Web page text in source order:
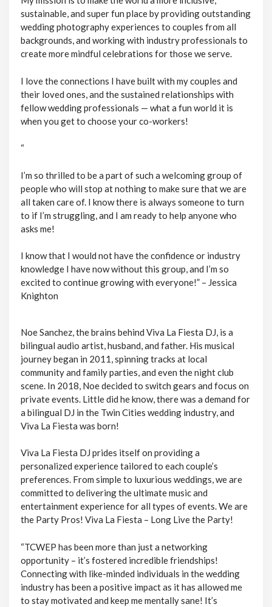
sustainable, and super fun place by providing outstanding
wedding photography experiences to couples from all
backgrounds, and working with industry professionals to
create more mindful celebrations for those we serve.
I love the connections I have built with my couples and
their loved ones, and the sustained relationships with
fellow wedding professionals — what a fun world it is
when you get to choose your co-workers!
“
I’m so thrilled to be a part of such a welcoming group of
people who will stop at nothing to make sure that we are
all taken care of. I know there is always someone to turn
to if I’m struggling, and I am ready to help anyone who
asks me!
I know that I would not have the confidence or industry
knowledge I have now without this group, and I’m so
excited to continue growing with everyone!” – Jessica
Knighton
Noe Sanchez, the brains behind Viva La Fiesta DJ, is a
bilingual audio artist, husband, and father. His musical
journey began in 2011, spinning tracks at local
community and family parties, and even the night club
scene. In 2018, Noe decided to switch gears and focus on
private events. Little did he know, there was a demand for
a bilingual DJ in the Twin Cities wedding industry, and
Viva La Fiesta was born!
Viva La Fiesta DJ prides itself on providing a
personalized experience tailored to each couple’s
preferences. From simple to luxurious weddings, we are
committed to delivering the ultimate music and
entertainment experience for all types of events. We are
the Party Pros! Viva La Fiesta – Long Live the Party!
“TCWEP has been more than just a networking
opportunity – it’s fostered incredible friendships!
Connecting with like-minded individuals in the wedding
industry has been a positive impact as it has allowed me
to stay motivated and keep me mentally sane! It’s